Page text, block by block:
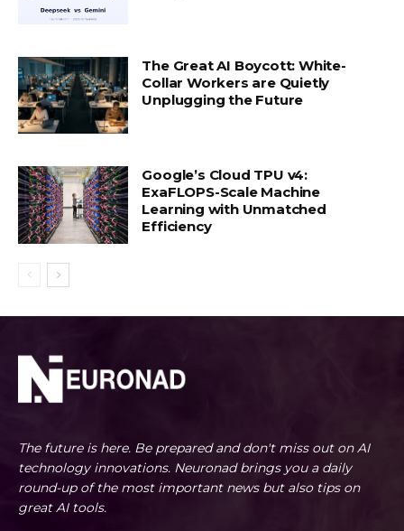
The Great AI Boycott: White-
Collar Workers are Quietly
Unplugging the Future
Google’s Cloud TPU v4:
ExaFLOPS-Scale Machine
Learning with Unmatched
Efficiency
The future is here. Be prepared and don't miss out on AI
technology innovations. Neuronad brings you a daily
round-up of the most important news but also tips on
great AI tools.